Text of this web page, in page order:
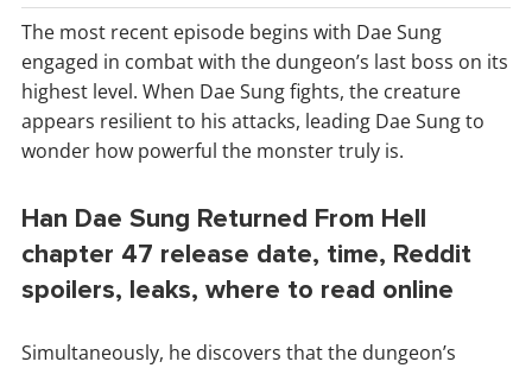
The most recent episode begins with Dae Sung
engaged in combat with the dungeon’s last boss on its
highest level. When Dae Sung fights, the creature
appears resilient to his attacks, leading Dae Sung to
wonder how powerful the monster truly is.
Han Dae Sung Returned From Hell
chapter 47 release date, time, Reddit
spoilers, leaks, where to read online
Simultaneously, he discovers that the dungeon’s